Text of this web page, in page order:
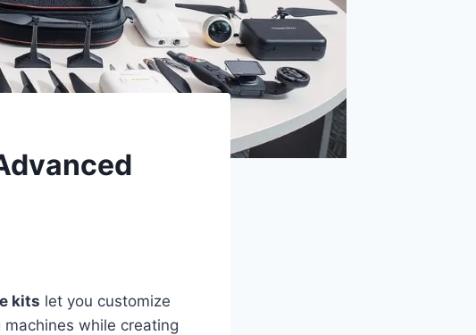
kits let you customize
while creating